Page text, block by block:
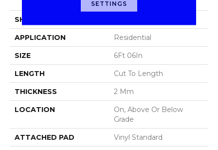
SHAPE
APPLICATION Residential
SIZE 6Ft 06In
LENGTH Cut To Length
THICKNESS 2 Mm
LOCATION
On, Above Or Below
Grade
ATTACHED PAD Vinyl Standard
SETTINGS